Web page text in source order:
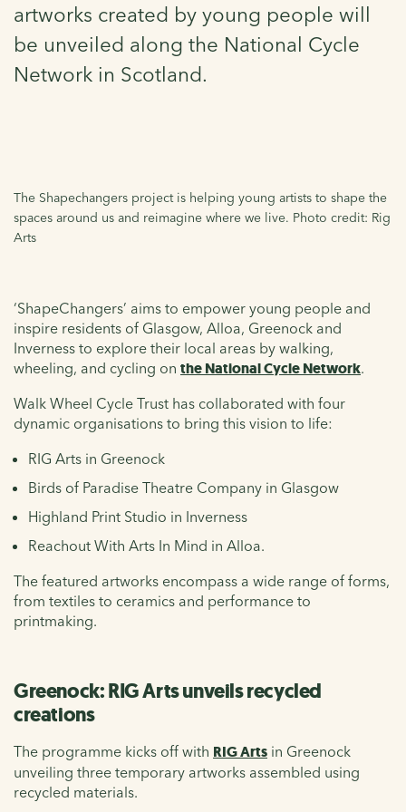
artworks created by young people will
be unveiled along the National Cycle
Network in Scotland.
The Shapechangers project is helping young artists to shape the
spaces around us and reimagine where we live. Photo credit: Rig
Arts
‘ShapeChangers’ aims to empower young people and
inspire residents of Glasgow, Alloa, Greenock and
Inverness to explore their local areas by walking,
wheeling, and cycling on the National Cycle Network.
Walk Wheel Cycle Trust has collaborated with four
dynamic organisations to bring this vision to life:
RIG Arts in Greenock
Birds of Paradise Theatre Company in Glasgow
Highland Print Studio in Inverness
Reachout With Arts In Mind in Alloa.
The featured artworks encompass a wide range of forms,
from textiles to ceramics and performance to
printmaking.
Greenock: RIG Arts unveils recycled
creations
The programme kicks off with RIG Arts in Greenock
unveiling three temporary artworks assembled using
recycled materials.